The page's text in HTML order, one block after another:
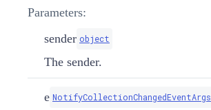
Parameters:
sender object
The sender.
e NotifyCollectionChangedEventArgs